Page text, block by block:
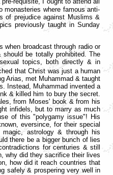
monasteries where famous anti-
of prejudice against Muslims &
previously taught in Sunday
broadcast through radio or
be totally prohibited. The
topics, both directly & in
that Christ was just a human
Arias, met Muhammad & taught
Instead, Muhammad invented a
& killed him to bury the secret.
from Moses' book & from his
infidels, but to marry as much
of this "polygamy issue"! His
eversince, for their special
magic, astrology & through his
there be a bigger bunch of lies
for centuries & still
why did they sacrifice their lives
how did it reach countries that
safely & prospering very well in